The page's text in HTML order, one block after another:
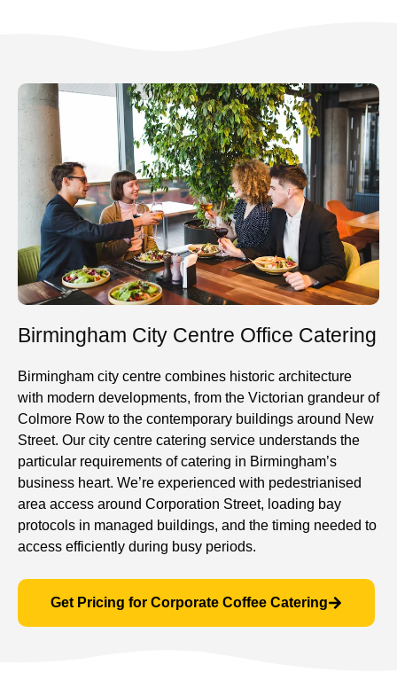
Birmingham City Centre Office Catering
Birmingham city centre combines historic architecture
with modern developments, from the Victorian grandeur of
Colmore Row to the contemporary buildings around New
Street. Our city centre catering service understands the
particular requirements of catering in Birmingham’s
business heart. We’re experienced with pedestrianised
area access around Corporation Street, loading bay
protocols in managed buildings, and the timing needed to
access efficiently during busy periods.
Get Pricing for Corporate Coffee Catering